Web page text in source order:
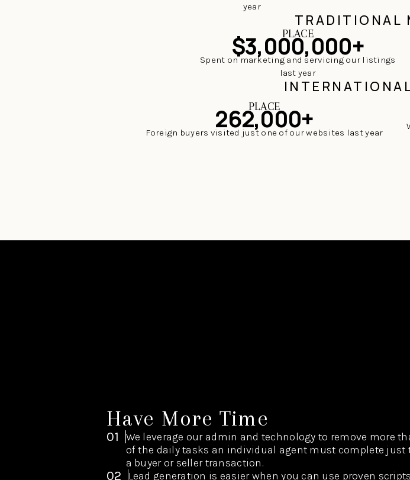
year
TRADITIONAL
PLACE
$3,000,000+
Spent on marketing and servicing our listings
last year
PLACE
262,000+
Foreign buyers visited just one of our websites last year
Have More Time
01
We leverage our admin and technology to remove more
of the daily tasks an individual agent must complete just
a buyer or seller transaction.
02 Lead generation is easier when you can use proven